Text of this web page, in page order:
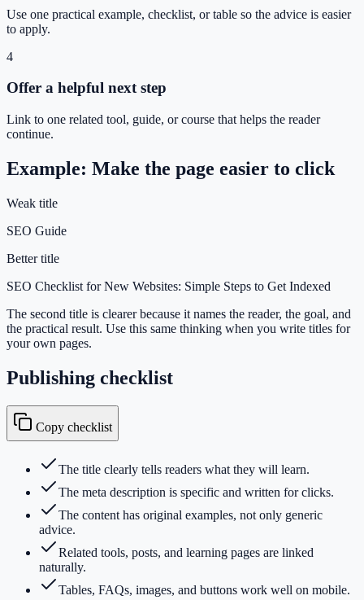
Use one practical example, checklist, or table so the advice is easier
to apply.
4
Offer a helpful next step
Link to one related tool, guide, or course that helps the reader
continue.
Example: Make the page easier to click
Weak title
SEO Guide
Better title
SEO Checklist for New Websites: Simple Steps to Get Indexed
The second title is clearer because it names the reader, the goal, and
the practical result. Use this same thinking when you write titles for
your own pages.
Publishing checklist
Copy checklist
The title clearly tells readers what they will learn.
The meta description is specific and written for clicks.
The content has original examples, not only generic
advice.
Related tools, posts, and learning pages are linked
naturally.
Tables, FAQs, images, and buttons work well on mobile.